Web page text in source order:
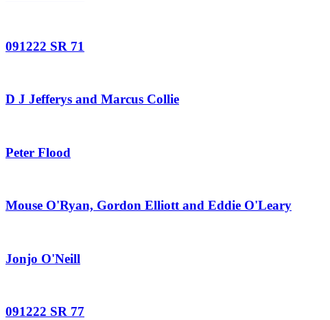
091222 SR 71
D J Jefferys and Marcus Collie
Peter Flood
Mouse O'Ryan, Gordon Elliott and Eddie O'Leary
Jonjo O'Neill
091222 SR 77